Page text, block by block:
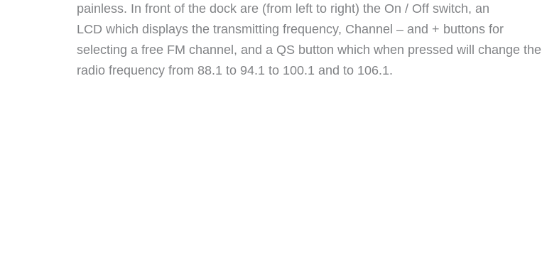
painless. In front of the dock are (from left to right) the On / Off switch, an
LCD which displays the transmitting frequency, Channel – and + buttons for
selecting a free FM channel, and a QS button which when pressed will change the
radio frequency from 88.1 to 94.1 to 100.1 and to 106.1.